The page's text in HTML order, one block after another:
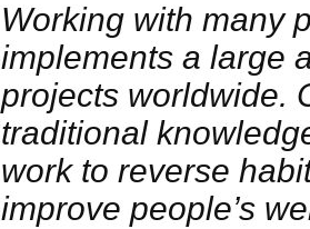
Working with many
implements a large
projects worldwide.
traditional
work to reverse
improve people’s